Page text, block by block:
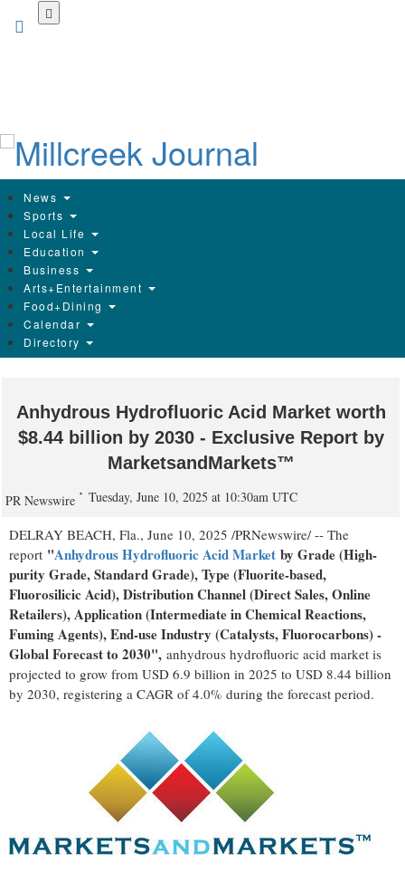
News
Sports
Local Life
Education
Business
Arts+Entertainment
Food+Dining
Calendar
Directory
Anhydrous Hydrofluoric Acid Market worth
$8.44 billion by 2030 - Exclusive Report by
MarketsandMarkets™
PR Newswire Tuesday, June 10, 2025 at 10:30am UTC
DELRAY BEACH, Fla., June 10, 2025 /PRNewswire/ -- The
report "Anhydrous Hydrofluoric Acid Market by Grade (High-
purity Grade, Standard Grade), Type (Fluorite-based,
Fluorosilicic Acid), Distribution Channel (Direct Sales, Online
Retailers), Application (Intermediate in Chemical Reactions,
Fuming Agents), End-use Industry (Catalysts, Fluorocarbons) -
Global Forecast to 2030", anhydrous hydrofluoric acid market is
projected to grow from USD 6.9 billion in 2025 to USD 8.44 billion
by 2030, registering a CAGR of 4.0% during the forecast period.